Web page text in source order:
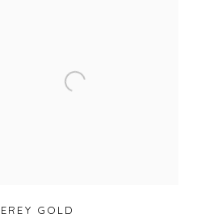
GOLD